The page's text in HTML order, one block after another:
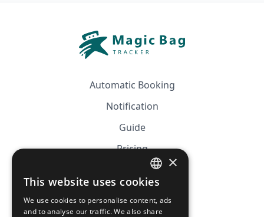
Automatic Booking
Notification
Guide
Pricing
Affiliation
FRENCH
ENGLISH
×
This website uses cookies
We use cookies to personalise content, ads
and to analyse our traffic. We also share